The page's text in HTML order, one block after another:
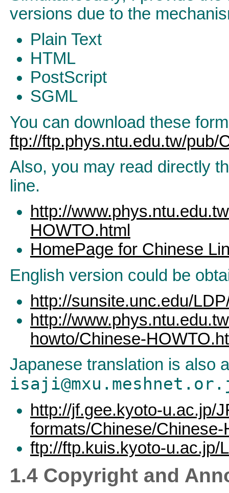
versions due to the
Plain Text
HTML
PostScript
SGML
You can download these
ftp://ftp.phys.ntu.edu.tw/pub/
Also, you may read directly
line.
http://
HOWTO.html
HomePage for Chinese
English version could be
http://sunsite.unc.edu/
http://
howto/Chinese-
Japanese translation is also
http://jf.gee.kyoto-u.ac.jp/
formats/Chinese/Chinese-
ftp://ftp.kuis.kyoto-u.ac.jp/
1.4 Copyright and